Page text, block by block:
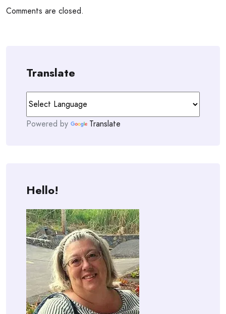
Comments are closed.
Translate
Powered by Translate
Hello!